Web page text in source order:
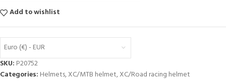
Add to wishlist
Euro (€) - EUR
SKU: P20752
Categories: Helmets,XC/MTB helmet,XC/Road racing helmet